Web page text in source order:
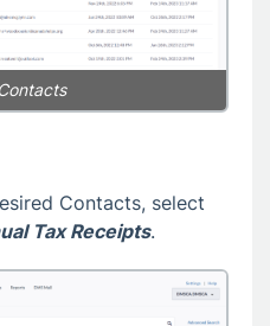
Contacts, select
Tax Receipts.